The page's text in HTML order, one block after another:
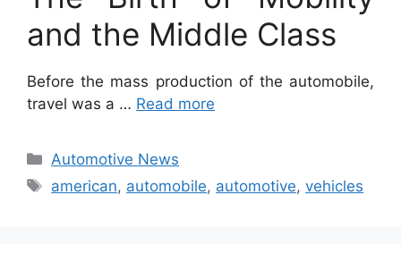
and the Middle Class
Before the mass production of the automobile,
travel was a … Read more
Categories
Automotive News
Tags
american, automobile, automotive,vehicles